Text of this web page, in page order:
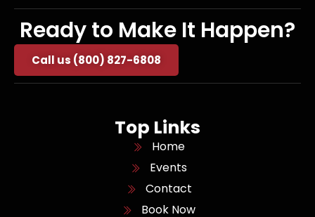
Ready to Make It Happen?
Call us (800) 827-6808
Top Links
Home
Events
Contact
Book Now